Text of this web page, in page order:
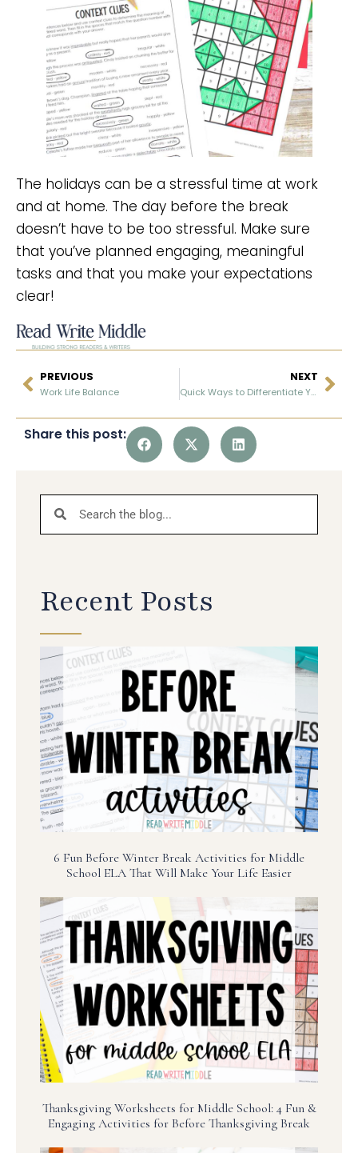
The holidays can be a stressful time at work
and at home. The day before the break
doesn’t have to be too stressful. Make sure
that you’ve planned engaging, meaningful
tasks and that you make your expectations
clear!
PREVIOUS
Work Life Balance
NEXT
Quick Ways to Differentiate Your Reading Instruction
Share this post:
Recent Posts
6 Fun Before Winter Break Activities for Middle
School ELA That Will Make Your Life Easier
Thanksgiving Worksheets for Middle School: 4 Fun &
Engaging Activities for Before Thanksgiving Break